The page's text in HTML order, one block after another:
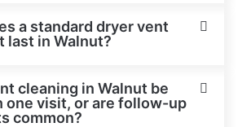
a standard dryer vent
last in Walnut?
cleaning in Walnut be
one visit, or are follow-up
common?